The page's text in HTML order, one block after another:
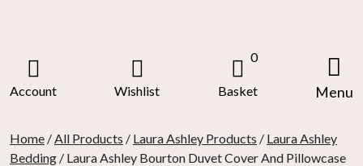
Account Wishlist
0
Basket Menu
Home /All Products / Laura Ashley Products / Laura Ashley
Bedding / Laura Ashley Bourton Duvet Cover And Pillowcase